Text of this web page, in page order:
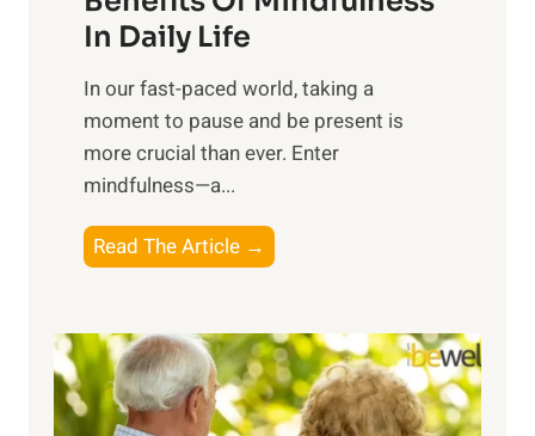
s
i
n
t
h
o
w
e
In Daily Life
​In our fast-paced world, taking a
moment to pause and be present is
more crucial than ever. Enter
mindfulness—a...
Read The Article →
x
l
o
r